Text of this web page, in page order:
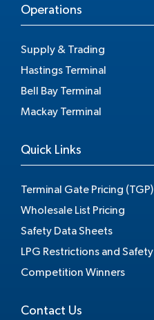
Operations
Supply & Trading
Hastings Terminal
Bell Bay Terminal
Mackay Terminal
Quick Links
Terminal Gate Pricing (TGP)
Wholesale List Pricing
Safety Data Sheets
LPG Restrictions and Safety
Competition Winners
Contact Us